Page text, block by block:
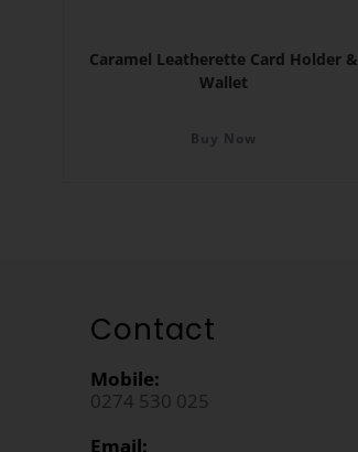
Caramel Leatherette Card Holder &
Wallet
Buy Now
Contact
Mobile:
0274 530 025
Email: